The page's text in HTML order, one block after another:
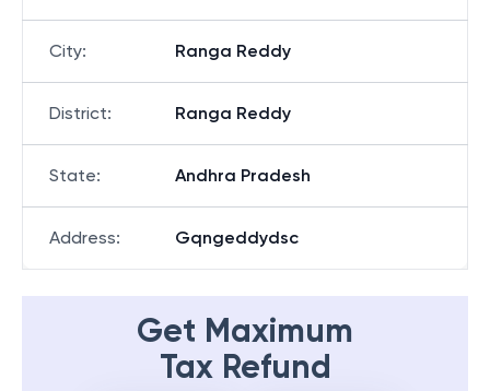
City: Ranga Reddy
District: Ranga Reddy
State: Andhra Pradesh
Address: Gqngeddydsc
Get Maximum
Tax Refund